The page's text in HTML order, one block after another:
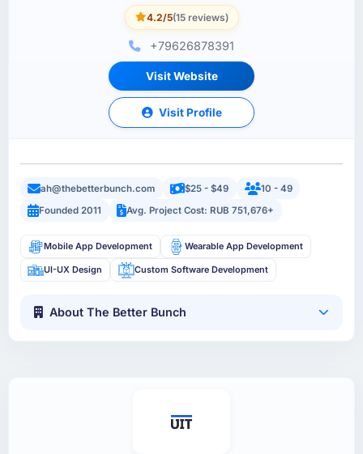
4.2/5(15 reviews)
+79626878391
Visit Website
Visit Profile
ah@thebetterbunch.com $25 - $49
10 - 49
Founded 2011
Avg. Project Cost: RUB 751,676+
Mobile App Development Wearable App Development
UI-UX Design Custom Software Development
About The Better Bunch